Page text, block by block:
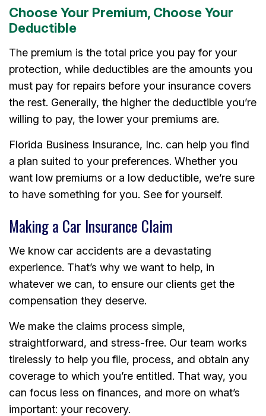
Choose Your Premium, Choose Your
Deductible
The premium is the total price you pay for your
protection, while deductibles are the amounts you
must pay for repairs before your insurance covers
the rest. Generally, the higher the deductible you’re
willing to pay, the lower your premiums are.
Florida Business Insurance, Inc. can help you find
a plan suited to your preferences. Whether you
want low premiums or a low deductible, we’re sure
to have something for you. See for yourself.
Making a Car Insurance Claim
We know car accidents are a devastating
experience. That’s why we want to help, in
whatever we can, to ensure our clients get the
compensation they deserve.
We make the claims process simple,
straightforward, and stress-free. Our team works
tirelessly to help you file, process, and obtain any
coverage to which you’re entitled. That way, you
can focus less on finances, and more on what’s
important: your recovery.